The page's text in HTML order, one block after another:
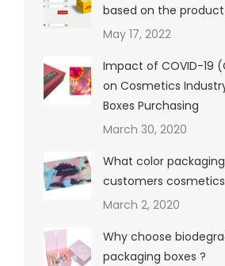
based on the
May 17, 2022
Impact of COVID-19
on Cosmetics
Boxes Purchasing
March 30, 2020
What color
customers cosmetics
March 2, 2020
Why choose
packaging boxes ?